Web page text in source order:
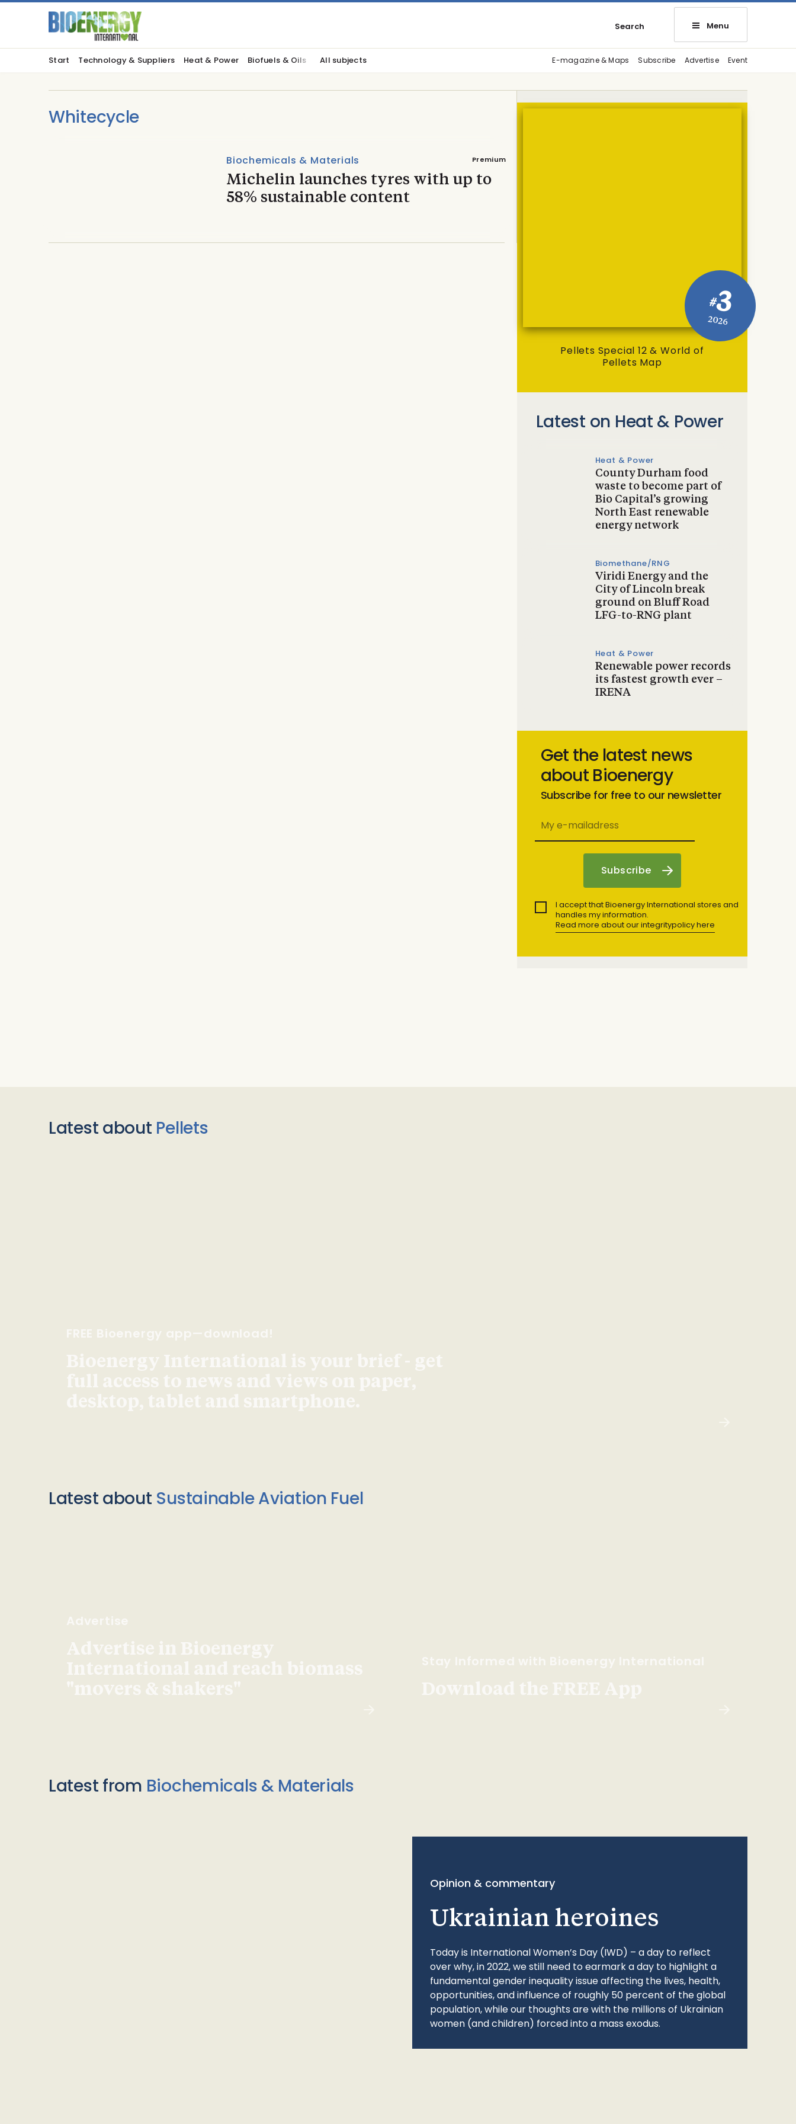
Search Menu
Start Technology & Suppliers Heat & Power Biofuels & Oils All subjects E-magazine & Maps Subscribe Advertise Event
Whitecycle
Premium
Biochemicals & Materials
Michelin launches tyres with up to
58% sustainable content
#3
2026
Pellets Special 12 & World of
Pellets Map
Latest on Heat & Power
Heat & Power
County Durham food
waste to become part of
Bio Capital’s growing
North East renewable
energy network
Biomethane/RNG
Viridi Energy and the
City of Lincoln break
ground on Bluff Road
LFG-to-RNG plant
Heat & Power
Renewable power records
its fastest growth ever –
IRENA
Get the latest news
about Bioenergy
Subscribe for free to our newsletter
I accept that Bioenergy International stores and
handles my information.
Read more about our integritypolicy here
Latest about Pellets
FREE Bioenergy app—download!
Bioenergy International is your brief - get
full access to news and views on paper,
desktop, tablet and smartphone.
Latest about Sustainable Aviation Fuel
Advertise
Advertise in Bioenergy
International and reach biomass
"movers & shakers"
Stay Informed with Bioenergy International
Download the FREE App
Latest from Biochemicals & Materials
Opinion & commentary
Ukrainian heroines
Today is International Women’s Day (IWD) – a day to reflect
over why, in 2022, we still need to earmark a day to highlight a
fundamental gender inequality issue affecting the lives, health,
opportunities, and influence of roughly 50 percent of the global
population, while our thoughts are with the millions of Ukrainian
women (and children) forced into a mass exodus.